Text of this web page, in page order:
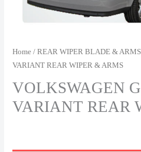
Home /REAR WIPER BLADE & ARMS
VARIANT REAR WIPER & ARMS
VOLKSWAGEN
VARIANT REAR